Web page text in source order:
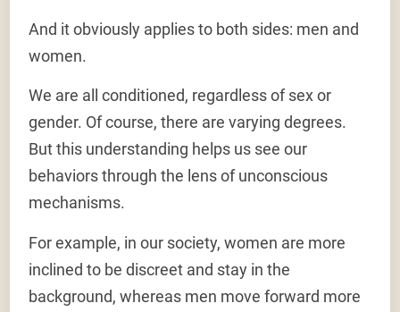
And it obviously applies to both sides: men and
women.
We are all conditioned, regardless of sex or
gender. Of course, there are varying degrees.
But this understanding helps us see our
behaviors through the lens of unconscious
mechanisms.
For example, in our society, women are more
inclined to be discreet and stay in the
background, whereas men move forward more